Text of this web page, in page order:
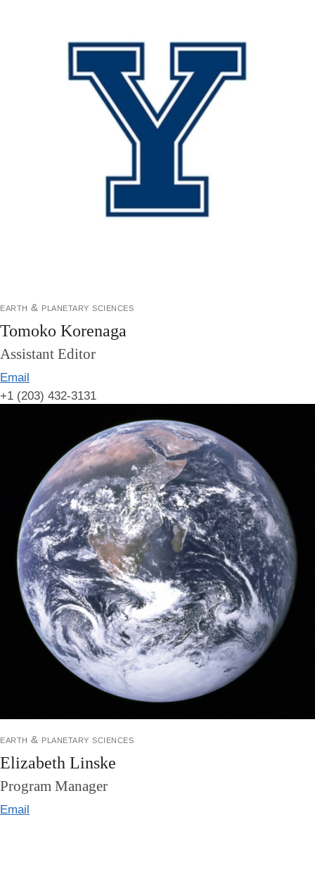
earth & planetary sciences
Tomoko Korenaga
Assistant Editor
Email
+1 (203) 432-3131
earth & planetary sciences
Elizabeth Linske
Program Manager
Email